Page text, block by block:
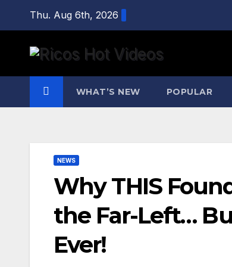
content
Thu. Aug 6th, 2026
WHAT’S NEW POPULAR
NEWS
Why THIS
the Far-Left…
Ever!